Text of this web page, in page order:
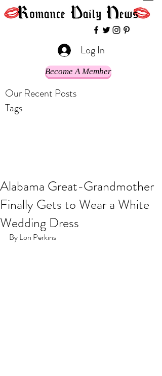
Log In
Become A Member
Our Recent Posts
Tags
Alabama Great-Grandmother
Finally Gets to Wear a White
Wedding Dress
By Lori Perkins